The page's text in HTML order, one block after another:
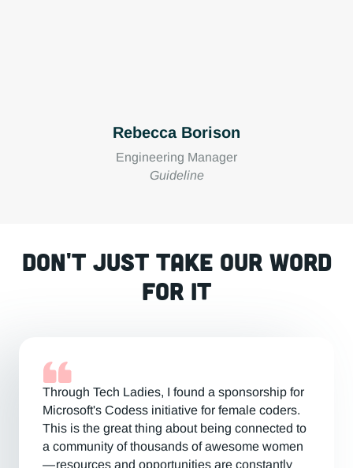
Rebecca Borison
Engineering Manager
Guideline
Don't just take our word
for it
Through Tech Ladies, I found a sponsorship for
Microsoft's Codess initiative for female coders.
This is the great thing about being connected to
a community of thousands of awesome women
— resources and opportunities are constantly